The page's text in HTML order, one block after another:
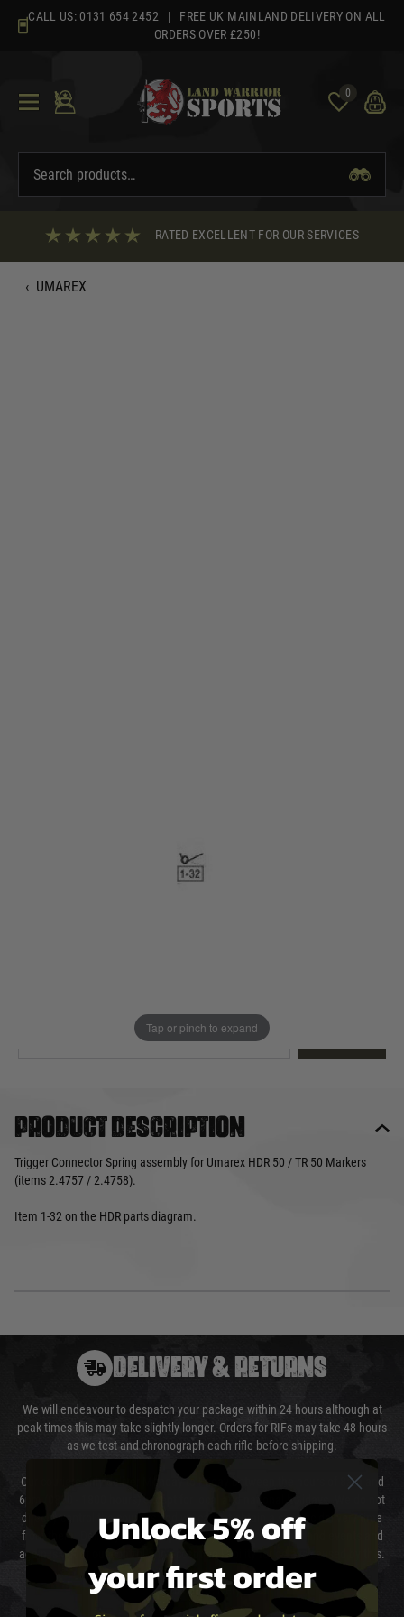
content
CALL US: 0131 654 2452 | FREE UK MAINLAND DELIVERY ON ALL
ORDERS OVER £250!
0
RATED EXCELLENT FOR OUR SERVICES
‹ UMAREX
Tap or pinch to expand
Product description
Trigger Connector Spring assembly for Umarex HDR 50 / TR 50 Markers
(items 2.4757 / 2.4758).
Item 1-32 on the HDR parts diagram.
DELIVERY & RETURNS
We will endeavour to despatch your package within 24 hours although at
peak times this may take slightly longer. Orders for RIFs may take 48 hours
as we test and chronograph each rifle before shipping.
Our couriers only deliver Monday to Friday between the hours of 8am and
6pm (0800 - 1800 hours) except for local and national holidays. We do not
directly control the couriers and we cannot obtain a specific delivery time
from them. Delivery may be delayed by extreme weather and events and
again is out of our control and accept no liability for delays caused by this.
Cost of Delivery
Unlock 5% off
your first order